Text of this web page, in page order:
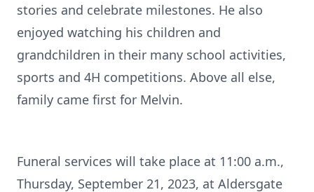
stories and celebrate milestones. He also
enjoyed watching his children and
grandchildren in their many school activities,
sports and 4H competitions. Above all else,
family came first for Melvin.
Funeral services will take place at 11:00 a.m.,
Thursday, September 21, 2023, at Aldersgate